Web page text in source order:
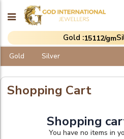
Gold :₹15112/gm
Gold Silver
Shopping Cart
Shopping
You have no items in